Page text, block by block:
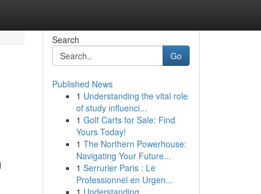
Search
Go
Published News
1 Understanding the vital role
of study influenci...
1 Golf Carts for Sale: Find
Yours Today!
1 The Northern Powerhouse:
Navigating Your Future...
1 Serrurier Paris : Le
Professionnel en Urgen...
1 Understanding